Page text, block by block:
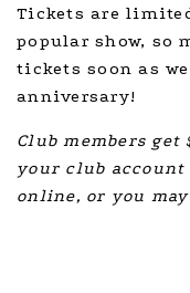
Tickets are
popular show, so
tickets soon as
anniversary!
Club members
your club
online, or you